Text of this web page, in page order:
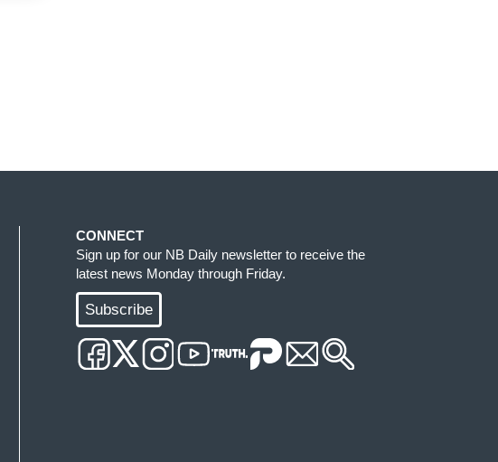
CONNECT
Sign up for our NB Daily newsletter to receive the
latest news Monday through Friday.
Subscribe